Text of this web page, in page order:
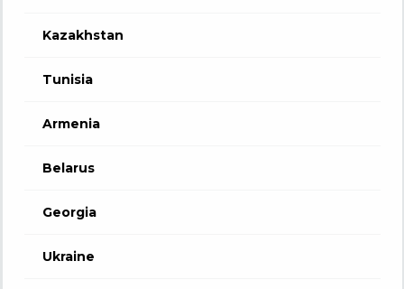
Kazakhstan
Tunisia
Armenia
Belarus
Georgia
Ukraine